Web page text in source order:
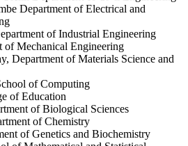
Department of Electrical and
of Industrial Engineering
of Mechanical Engineering
Department of Materials Science and
of Computing
of Education
of Biological Sciences
of Chemistry
of Genetics and Biochemistry